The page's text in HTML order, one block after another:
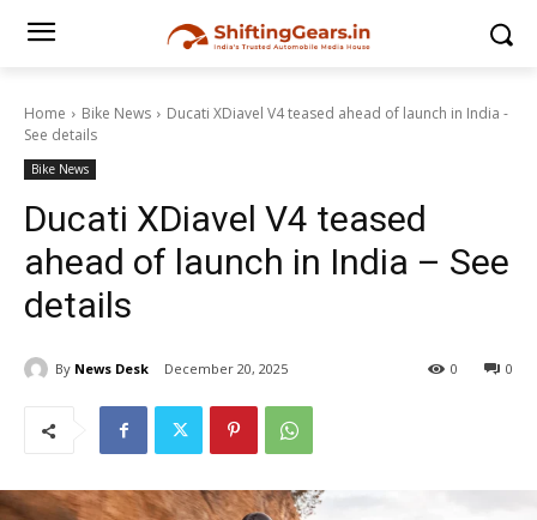
Home Bike News
Ducati XDiavel V4 teased ahead of launch in India -
See details
Bike News
Ducati XDiavel V4 teased
ahead of launch in India – See
details
By News Desk December 20, 2025 0
0